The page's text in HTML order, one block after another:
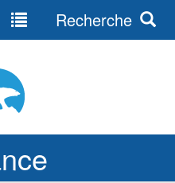
Recherche